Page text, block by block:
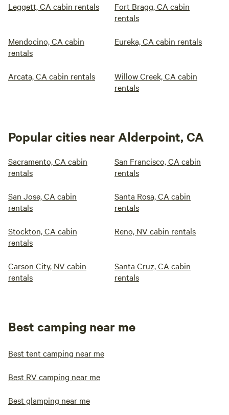
Leggett, CA cabin rentals
Fort Bragg, CA cabin
rentals
Mendocino, CA cabin
rentals
Eureka, CA cabin rentals
Arcata, CA cabin rentals
Willow Creek, CA cabin
rentals
Popular cities near Alderpoint, CA
Sacramento, CA cabin
rentals
San Francisco, CA cabin
rentals
San Jose, CA cabin
rentals
Santa Rosa, CA cabin
rentals
Stockton, CA cabin
rentals
Reno, NV cabin rentals
Carson City, NV cabin
rentals
Santa Cruz, CA cabin
rentals
Best camping near me
Best tent camping near me
Best RV camping near me
Best glamping near me